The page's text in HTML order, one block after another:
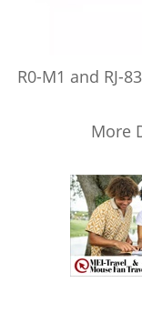
R0-M1 and RJ-
More